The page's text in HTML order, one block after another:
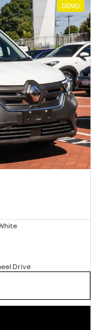
DEMO
Drive